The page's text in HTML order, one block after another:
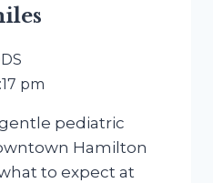
pm
pediatric
Hamilton
to expect at